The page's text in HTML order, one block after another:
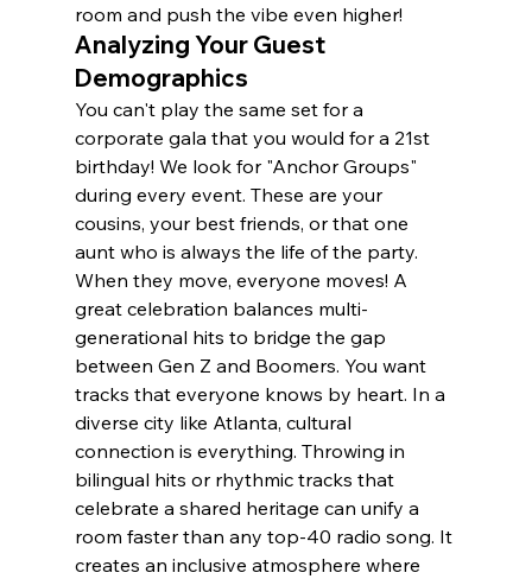
room and push the vibe even higher!
Analyzing Your Guest
Demographics
You can't play the same set for a
corporate gala that you would for a 21st
birthday! We look for "Anchor Groups"
during every event. These are your
cousins, your best friends, or that one
aunt who is always the life of the party.
When they move, everyone moves! A
great celebration balances multi-
generational hits to bridge the gap
between Gen Z and Boomers. You want
tracks that everyone knows by heart. In a
diverse city like Atlanta, cultural
connection is everything. Throwing in
bilingual hits or rhythmic tracks that
celebrate a shared heritage can unify a
room faster than any top-40 radio song. It
creates an inclusive atmosphere where